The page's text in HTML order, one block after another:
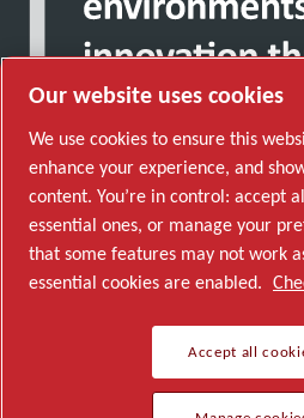
Discover how the Atlas
technology that transforms
Visit Atlas Copco Group
Part of Atlas Copco Group
Manage cookies
© 2026 Copyright. All rights reserved.
Our website uses cookies
We use cookies to ensure this
enhance your experience, and
content. You’re in control: accept
essential ones, or manage your
that some features may not work
essential cookies are enabled.
Accept all